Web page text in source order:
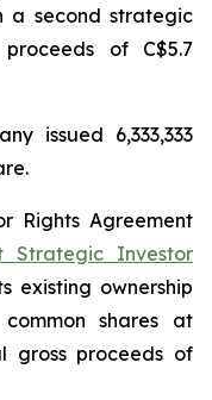
a second strategic
of C$5.7
issued 6,333,333
Rights Agreement
Strategic Investor
existing ownership
shares at
gross proceeds of